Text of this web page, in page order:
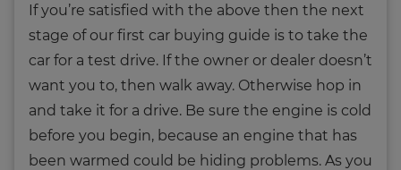
If you’re satisfied with the above then the next
stage of our first car buying guide is to take the
car for a test drive. If the owner or dealer doesn’t
want you to, then walk away. Otherwise hop in
and take it for a drive. Be sure the engine is cold
before you begin, because an engine that has
been warmed could be hiding problems. As you